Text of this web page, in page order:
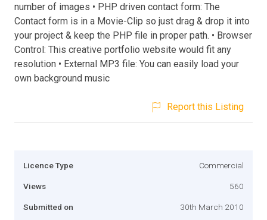
number of images • PHP driven contact form: The
Contact form is in a Movie-Clip so just drag & drop it into
your project & keep the PHP file in proper path. • Browser
Control: This creative portfolio website would fit any
resolution • External MP3 file: You can easily load your
own background music
Report this Listing
Licence Type Commercial
Views 560
Submitted on 30th March 2010